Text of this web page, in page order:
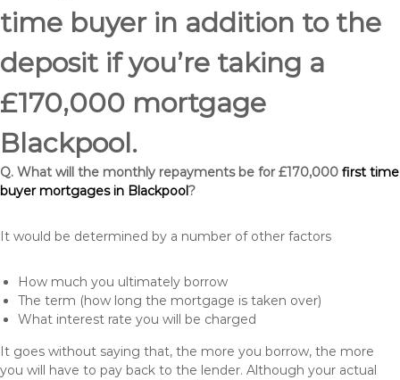
time buyer in addition to the
deposit if you’re taking a
£170,000 mortgage
Blackpool.
Q. What will the monthly repayments be for £170,000 first time
buyer mortgages in Blackpool?
It would be determined by a number of other factors
How much you ultimately borrow
The term (how long the mortgage is taken over)
What interest rate you will be charged
It goes without saying that, the more you borrow, the more
you will have to pay back to the lender. Although your actual